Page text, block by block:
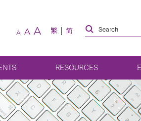
A A A 繁 简
RESOURCES